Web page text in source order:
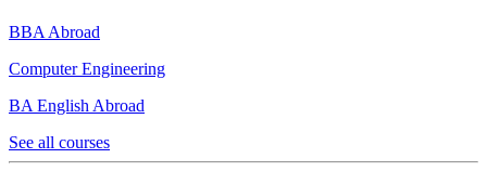
BBA Abroad
Computer Engineering
BA English Abroad
See all courses